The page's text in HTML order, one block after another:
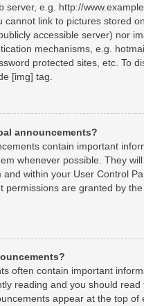
server, e.g. http://
cannot link to pictures stored
accessible server) nor
mechanisms, e.g.
protected sites, etc. To
[img] tag.
announcements?
contain important
whenever possible. They
and within your User Control
permissions are granted by
often contain important
reading and you should read
appear at the top of